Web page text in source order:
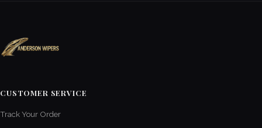
CUSTOMER SERVICE
Track Your Order